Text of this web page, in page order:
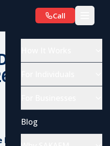
Call
Blog
Car
Costs &
Candia